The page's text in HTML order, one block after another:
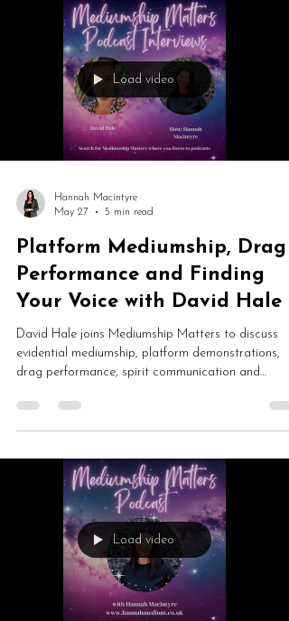
Load video
Hannah Macintyre
May 27
5 min read
Platform Mediumship, Drag
Performance and Finding
Your Voice with David Hale
David Hale joins Mediumship Matters to discuss
evidential mediumship, platform demonstrations,
drag performance, spirit communication and
psychic hotlines to self-doubt, platform nerves and
healing through mediumship, this is an honest and
Load video